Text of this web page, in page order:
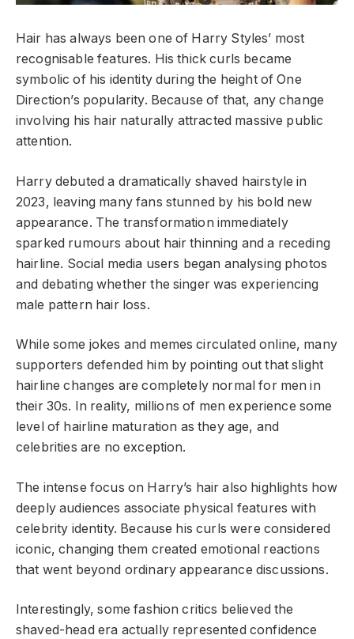
Hair has always been one of Harry Styles’ most
recognisable features. His thick curls became
symbolic of his identity during the height of One
Direction’s popularity. Because of that, any change
involving his hair naturally attracted massive public
attention.
Harry debuted a dramatically shaved hairstyle in
2023, leaving many fans stunned by his bold new
appearance. The transformation immediately
sparked rumours about hair thinning and a receding
hairline. Social media users began analysing photos
and debating whether the singer was experiencing
male pattern hair loss.
While some jokes and memes circulated online, many
supporters defended him by pointing out that slight
hairline changes are completely normal for men in
their 30s. In reality, millions of men experience some
level of hairline maturation as they age, and
celebrities are no exception.
The intense focus on Harry’s hair also highlights how
deeply audiences associate physical features with
celebrity identity. Because his curls were considered
iconic, changing them created emotional reactions
that went beyond ordinary appearance discussions.
Interestingly, some fashion critics believed the
shaved-head era actually represented confidence